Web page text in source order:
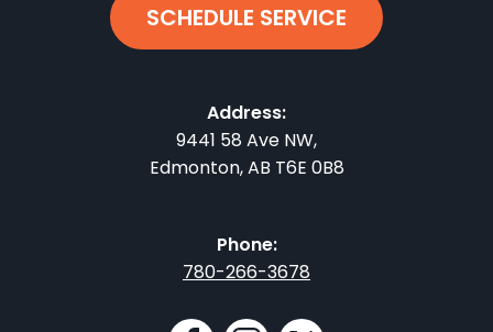
SCHEDULE SERVICE
Address:
9441 58 Ave NW,
Edmonton,AB T6E 0B8
Phone:
780-266-3678